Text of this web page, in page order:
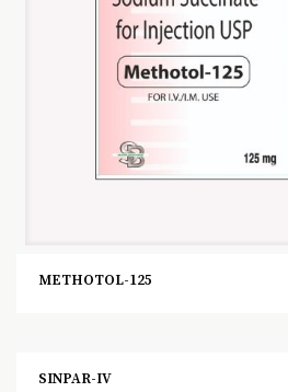
METHOTOL-125
SINPAR-IV